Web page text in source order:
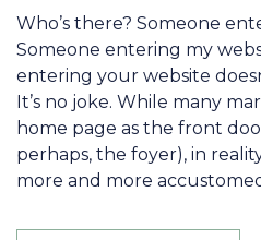
Who’s there? Someone
Someone entering my
entering your website
It’s no joke. While many
home page as the front
perhaps, the foyer), in
more and more